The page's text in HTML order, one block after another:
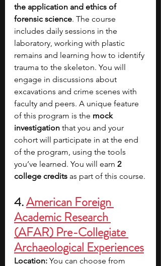
the application and ethics of
forensic science. The course
includes daily sessions in the
laboratory, working with plastic
remains and learning how to identify
trauma to the skeleton. You will
engage in discussions about
excavations and crime scenes with
faculty and peers. A unique feature
of this program is the mock
investigation that you and your
cohort will participate in at the end
of the program, using the tools
you’ve learned. You will earn 2
college credits as part of this course.
4. American Foreign
Academic Research
(AFAR) Pre-Collegiate
Archaeological Experiences
Location: You can choose from